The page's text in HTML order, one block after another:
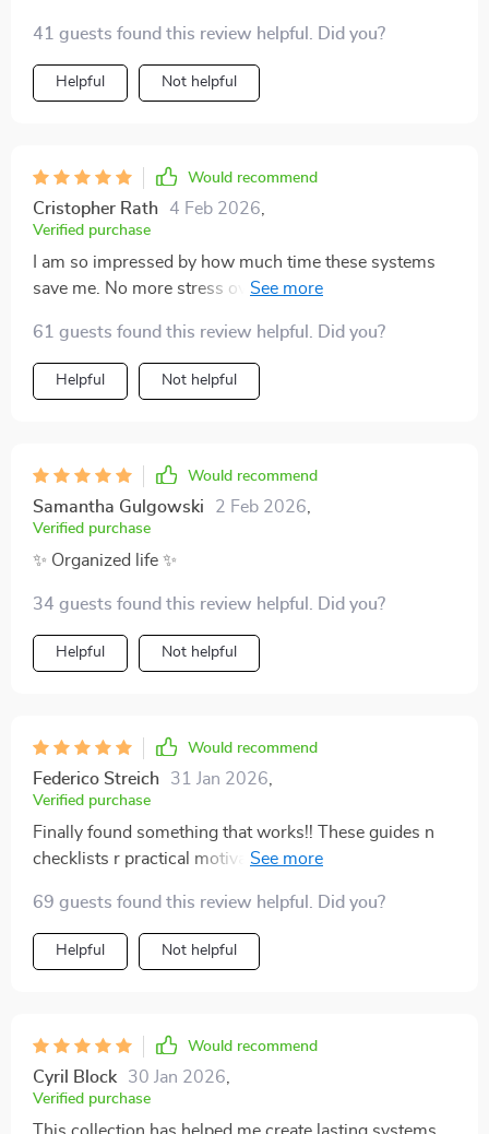
41 guests found this review helpful. Did you?
Helpful Not helpful
Would recommend
Cristopher Rath 4 Feb 2026
Verified purchase
I am so impressed by how much time these systems
save me. No more stress over clutter, just peace at
61 guests found this review helpful. Did you?
Helpful Not helpful
Would recommend
Samantha Gulgowski 2 Feb 2026
Verified purchase
✨ Organized life ✨
34 guests found this review helpful. Did you?
Helpful Not helpful
Would recommend
Federico Streich 31 Jan 2026
Verified purchase
Finally found something that works!! These guides n
checklists r practical motivating n straightforward.
own home - no more weight of clutter or
disorganization
69 guests found this review helpful. Did you?
Helpful Not helpful
Would recommend
Cyril Block 30 Jan 2026
Verified purchase